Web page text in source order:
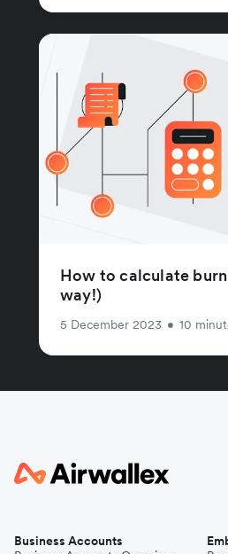
How to calculate
way!)
5 December 2023 • 10
Business Accounts